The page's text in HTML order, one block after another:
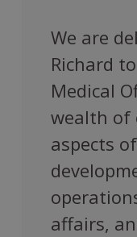
We are
Richard
Medical
wealth of
aspects
affairs,